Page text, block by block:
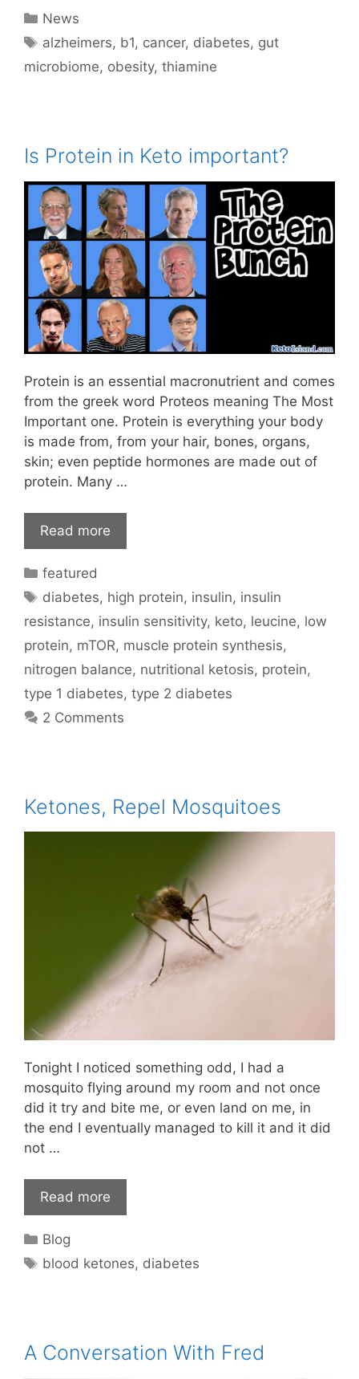
Categories
News
Tags
alzheimers, b1, cancer, diabetes, gut
microbiome, obesity, thiamine
Is Protein in Keto important?
Protein is an essential macronutrient and comes
from the greek word Proteos meaning The Most
Important one. Protein is everything your body
is made from, from your hair, bones, organs,
skin; even peptide hormones are made out of
protein. Many …
Read more
Categories
featured
Tags
diabetes, high protein, insulin, insulin
resistance, insulin sensitivity, keto, leucine, low
protein, mTOR, muscle protein synthesis,
nitrogen balance, nutritional ketosis, protein,
type 1 diabetes, type 2 diabetes
2 Comments
Ketones, Repel Mosquitoes
Tonight I noticed something odd, I had a
mosquito flying around my room and not once
did it try and bite me, or even land on me, in
the end I eventually managed to kill it and it did
not …
Read more
Categories
Blog
Tags
blood ketones, diabetes
A Conversation With Fred